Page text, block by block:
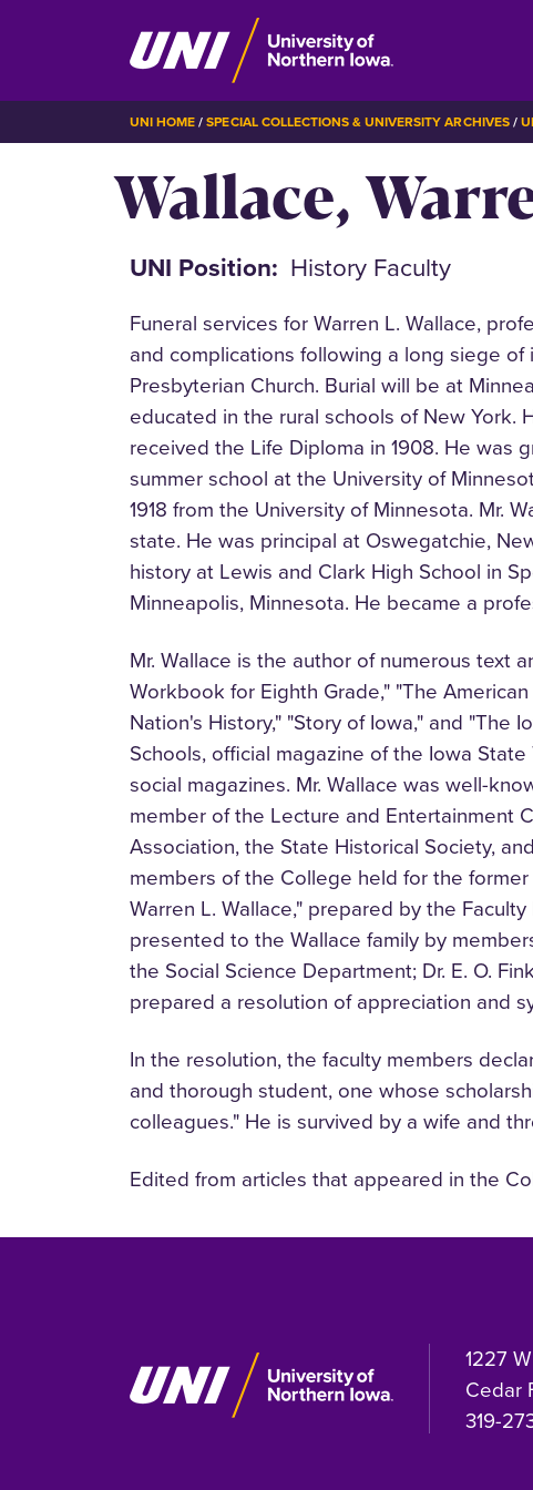
to
BREADCRUMB
UNI HOME SPECIAL COLLECTIONS & UNIVERSITY ARCHIVES
Wallace,
UNI Position History Faculty
Funeral services for Warren L. Wallace,
and complications following a long siege of
Presbyterian Church. Burial will be at
educated in the rural schools of New York.
received the Life Diploma in 1908. He was
summer school at the University of
1918 from the University of Minnesota. Mr.
state. He was principal at Oswegatchie,
history at Lewis and Clark High School in
Minneapolis, Minnesota. He became a
Mr. Wallace is the author of numerous text
Workbook for Eighth Grade," "The
Nation's History," "Story of Iowa," and "The
Schools, official magazine of the Iowa
social magazines. Mr. Wallace was well-
member of the Lecture and Entertainment
Association, the State Historical Society,
members of the College held for the
Warren L. Wallace," prepared by the
presented to the Wallace family by
the Social Science Department; Dr. E. O.
prepared a resolution of appreciation and
In the resolution, the faculty members
and thorough student, one whose
colleagues." He is survived by a wife and
Edited from articles that appeared in the
1227
Cedar
319-